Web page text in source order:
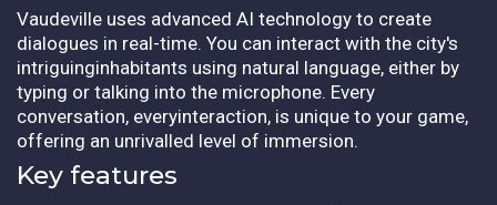
Vaudeville uses advanced AI technology to create
dialogues in real-time. You can interact with the city's
intriguinginhabitants using natural language, either by
typing or talking into the microphone. Every
conversation, everyinteraction, is unique to your game,
offering an unrivalled level of immersion.
Key features